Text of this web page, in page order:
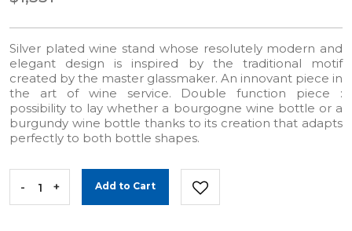
Silver plated wine stand whose resolutely modern and
elegant design is inspired by the traditional motif
created by the master glassmaker. An innovant piece in
the art of wine service. Double function piece :
possibility to lay whether a bourgogne wine bottle or a
burgundy wine bottle thanks to its creation that adapts
perfectly to both bottle shapes.
- + Add to Cart